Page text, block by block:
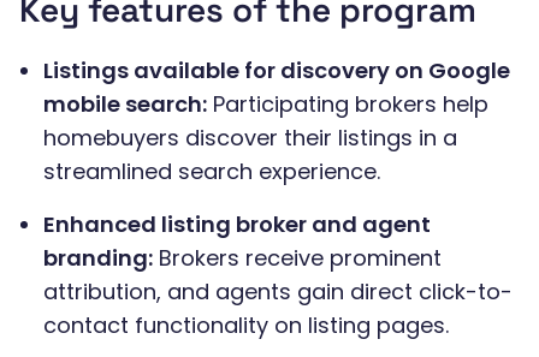
Key features of the program
Listings available for discovery on Google
mobile search: Participating brokers help
homebuyers discover their listings in a
streamlined search experience.
Enhanced listing broker and agent
branding: Brokers receive prominent
attribution, and agents gain direct click-to-
contact functionality on listing pages.